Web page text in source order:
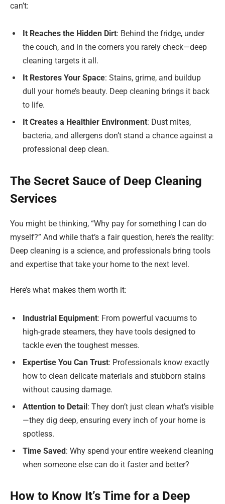
can’t:
It Reaches the Hidden Dirt: Behind the fridge, under
the couch, and in the corners you rarely check—deep
cleaning targets it all.
It Restores Your Space: Stains, grime, and buildup
dull your home’s beauty. Deep cleaning brings it back
to life.
It Creates a Healthier Environment: Dust mites,
bacteria, and allergens don’t stand a chance against a
professional deep clean.
The Secret Sauce of Deep Cleaning
Services
You might be thinking, “Why pay for something I can do
myself?” And while that’s a fair question, here’s the reality:
Deep cleaning is a science, and professionals bring tools
and expertise that take your home to the next level.
Here’s what makes them worth it:
Industrial Equipment: From powerful vacuums to
high-grade steamers, they have tools designed to
tackle even the toughest messes.
Expertise You Can Trust: Professionals know exactly
how to clean delicate materials and stubborn stains
without causing damage.
Attention to Detail: They don’t just clean what’s visible
—they dig deep, ensuring every inch of your home is
spotless.
Time Saved: Why spend your entire weekend cleaning
when someone else can do it faster and better?
How to Know It’s Time for a Deep